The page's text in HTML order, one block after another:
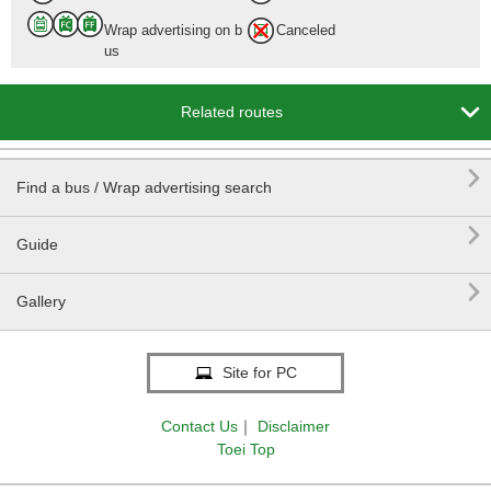
Wrap advertising on b
us
Canceled
Related routes 
Find a bus / Wrap advertising search 
Guide 
Gallery 
Site for PC
Contact Us ｜
Disclaimer
Toei Top